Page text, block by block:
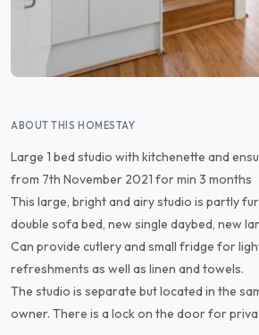
ABOUT THIS HOMESTAY
Large 1 bed studio with kitchenette and
from 7th November 2021 for min 3 months
This large, bright and airy studio is partly
double sofa bed, new single daybed, new
Can provide cutlery and small fridge for
refreshments as well as linen and towels.
The studio is separate but located in the
owner. There is a lock on the door for